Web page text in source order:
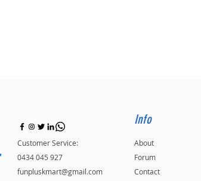
Customer Service:
0434 045 927
funpluskmart@gmail.com
Info
About
Forum
Contact